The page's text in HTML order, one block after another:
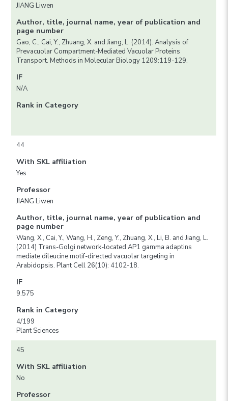
JIANG Liwen
Author, title, journal name, year of publication and
page number
Gao, C., Cai, Y., Zhuang, X. and Jiang, L. (2014). Analysis of
Prevacuolar Compartment-Mediated Vacuolar Proteins
Transport. Methods in Molecular Biology 1209:119-129.
IF
N/A
Rank in Category
44
With SKL affiliation
Yes
Professor
JIANG Liwen
Author, title, journal name, year of publication and
page number
Wang, X., Cai, Y., Wang, H., Zeng, Y., Zhuang, X., Li, B. and Jiang, L.
(2014) Trans-Golgi network-located AP1 gamma adaptins
mediate dileucine motif-directed vacuolar targeting in
Arabidopsis. Plant Cell 26(10): 4102-18.
IF
9.575
Rank in Category
4/199
Plant Sciences
45
With SKL affiliation
No
Professor